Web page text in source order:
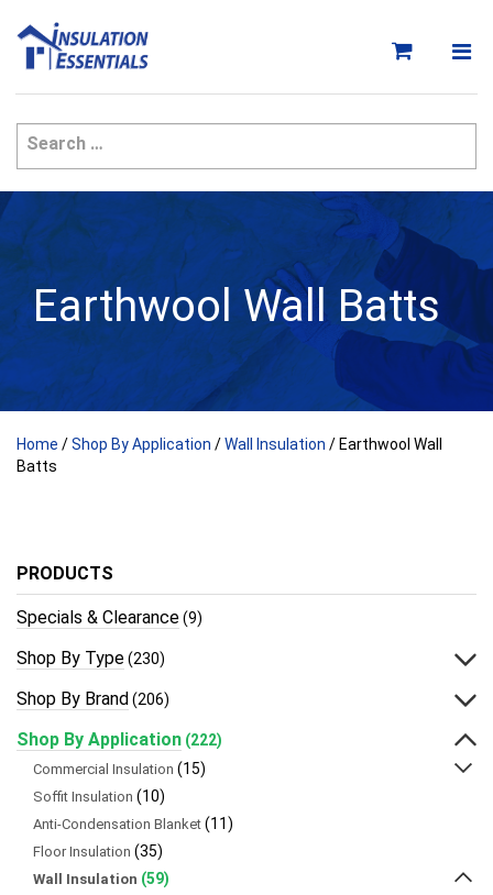
content
Earthwool Wall Batts
Home /Shop By Application /Wall Insulation / Earthwool Wall
Batts
PRODUCTS
Specials & Clearance(9)
Shop By Type(230)
Shop By Brand(206)
Shop By Application (222)
Commercial Insulation (15)
Soffit Insulation (10)
Anti-Condensation Blanket (11)
Floor Insulation (35)
Wall Insulation (59)